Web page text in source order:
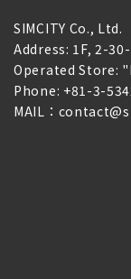
SIMCITY Co., Ltd.
Address: 1F, 2-
Operated Store:
Phone: +81-3-
MAIL：